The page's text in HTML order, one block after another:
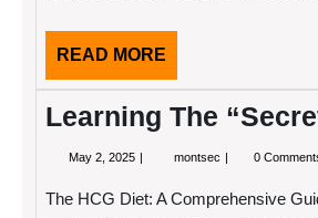
READ MORE
MORE
Learning The
May 2, 2025 May
montsec Learning
of
0
The HCG Diet: A Comprehensive